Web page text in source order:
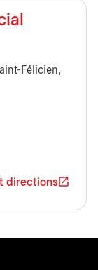
Félicien,
directions